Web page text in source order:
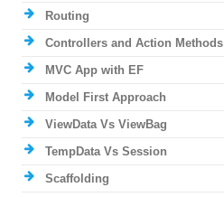
Routing
Controllers and Action Methods
MVC App with EF
Model First Approach
ViewData Vs ViewBag
TempData Vs Session
Scaffolding